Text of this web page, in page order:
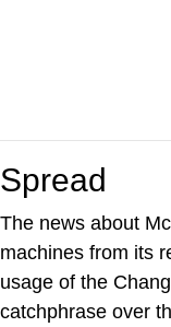
Spread
The news about
machines from its
usage of the
catchphrase over